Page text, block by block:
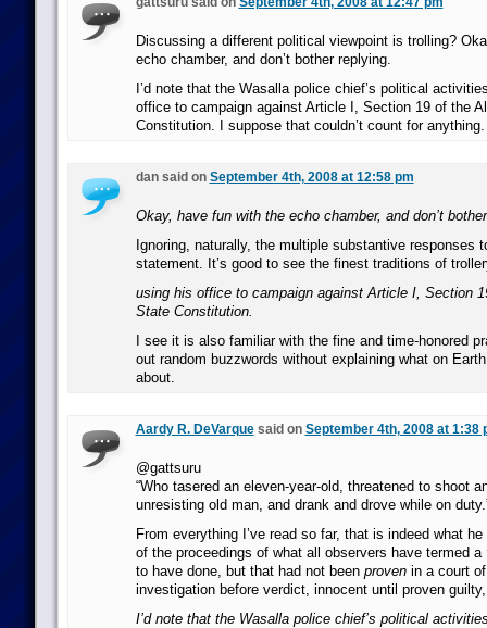
Discussing a different political viewpoint is trolling?
echo chamber, and don’t bother replying.
I’d note that the Wasalla police chief’s political
office to campaign against Article I, Section 19 of the
Constitution. I suppose that couldn’t count for anything.
dan said on September 4th, 2008 at 12:58 pm
Okay, have fun with the echo chamber, and don’t
Ignoring, naturally, the multiple substantive responses
statement. It’s good to see the finest traditions of
using his office to campaign against Article I, Section
State Constitution.
I see it is also familiar with the fine and time-honored
out random buzzwords without explaining what on
about.
Aardy R. DeVarquesaid on September 4th, 2008 at 1:38
@gattsuru
“Who tasered an eleven-year-old, threatened to shoot
unresisting old man, and drank and drove while on
From everything I’ve read so far, that is indeed what
of the proceedings of what all observers have termed a
to have done, but that had not been provenin a court of
investigation before verdict, innocent until proven
I’d note that the Wasalla police chief’s political